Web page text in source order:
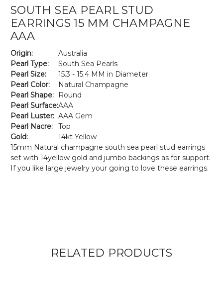
SOUTH SEA PEARL STUD
EARRINGS 15 MM CHAMPAGNE
AAA
Origin:
Australia
Pearl Type:
South Sea Pearls
Pearl Size:
15.3 - 15.4 MM in Diameter
Pearl Color:
Natural Champagne
Pearl Shape:
Round
Pearl Surface:AAA
Pearl Luster: AAA Gem
Pearl Nacre:
Top
Gold:
14kt Yellow
15mm Natural champagne south sea pearl stud earrings
set with 14yellow gold and jumbo backings as for support.
If you like large jewelry your going to love these earrings.
RELATED PRODUCTS